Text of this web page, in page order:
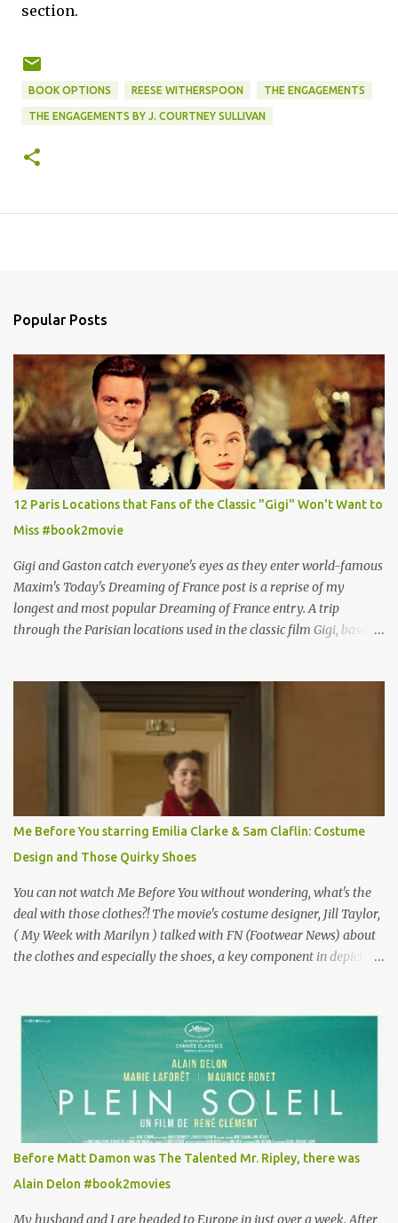
section.
BOOK OPTIONS REESE WITHERSPOON THE ENGAGEMENTS
THE ENGAGEMENTS BY J. COURTNEY SULLIVAN
Popular Posts
12 Paris Locations that Fans of the Classic "Gigi" Won't Want to
Miss #book2movie
Gigi and Gaston catch everyone's eyes as they enter world-famous
Maxim's Today's Dreaming of France post is a reprise of my
longest and most popular Dreaming of France entry. A trip
through the Parisian locations used in the classic film Gigi, based
why I'd be at all interested in the Ben Affleck, J-Lo disaster, the
epitome of a bad romance, made even worse because its epic
failure has been immortalized on film. " No! Not Gigli. Gigi . Very
famous movie musical? Takes place in Paris during the Belle
Epoque? Won 9 Oscars? Starred Leslie Caron and Louis Jourdan?
Vincent Minelli directed? " " Hmmm" he nods, a shrugging respect
for the director, meaning maybe he'll watch it with me one day
especially as he's also curious about the Belle Epoque and wouldn't
mind going back to Paris and getting a...
Me Before You starring Emilia Clarke & Sam Claflin: Costume
Design and Those Quirky Shoes
You can not watch Me Before You without wondering, what's the
deal with those clothes?! The movie's costume designer, Jill Taylor,
( My Week with Marilyn ) talked with FN (Footwear News) about
the clothes and especially the shoes, a key component in depicting
for her money, and that being the case, where is she getting the
budget for this quirky wardrobe? The shoes—I get it, they are
adorable and I fully expect to see a slew of young women wearing
shoes with flowers on their soles—cost about £90 or $125. That's a
lot of cashola to lay out on shoes. How did you build Emilia
Clarke’s character’s look? “Lou wanted to study fashion, and with
that there is an inherent love of clothes. We sort of made her a
collector of clothes. Some of the pieces she had were like pieces of
art to her. Her shoes played a big part in that.” ...
Before Matt Damon was The Talented Mr. Ripley, there was
Alain Delon #book2movies
My husband and I are headed to Europe in just over a week. After